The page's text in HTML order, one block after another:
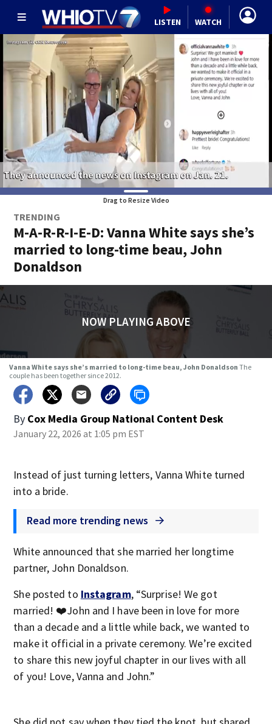
LISTEN WATCH
Drag to Resize Video
TRENDING
M-A-R-R-I-E-D: Vanna White says she’s
married to long-time beau, John
Donaldson
NOW PLAYING ABOVE
Vanna White says she’s married to long-time beau, John Donaldson The
couple has been together since 2012.
By Cox Media Group National Content Desk
January 22, 2026 at 1:05 pm EST
Instead of just turning letters, Vanna White turned
into a bride.
Read more trending news
White announced that she married her longtime
partner, John Donaldson.
She posted to Instagram, “Surprise! We got
married! ❤️John and I have been in love for more
than a decade and a little while back, we wanted to
make it official in a private ceremony. We’re excited
to share this new joyful chapter in our lives with all
of you! Love, Vanna and John.”